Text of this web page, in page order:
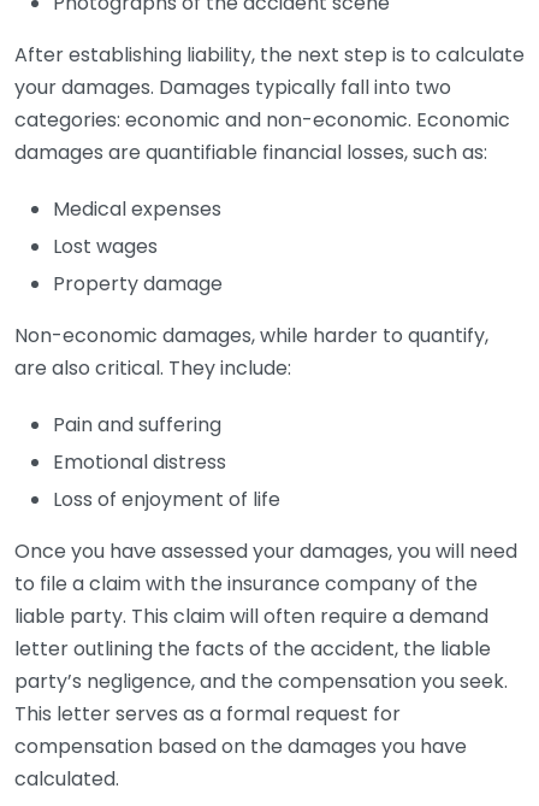
After establishing liability, the next step is to calculate
your damages. Damages typically fall into two
categories: economic and non-economic. Economic
damages are quantifiable financial losses, such as:
Medical expenses
Lost wages
Property damage
Non-economic damages, while harder to quantify,
are also critical. They include:
Pain and suffering
Emotional distress
Loss of enjoyment of life
Once you have assessed your damages, you will need
to file a claim with the insurance company of the
liable party. This claim will often require a demand
letter outlining the facts of the accident, the liable
party’s negligence, and the compensation you seek.
This letter serves as a formal request for
compensation based on the damages you have
calculated.